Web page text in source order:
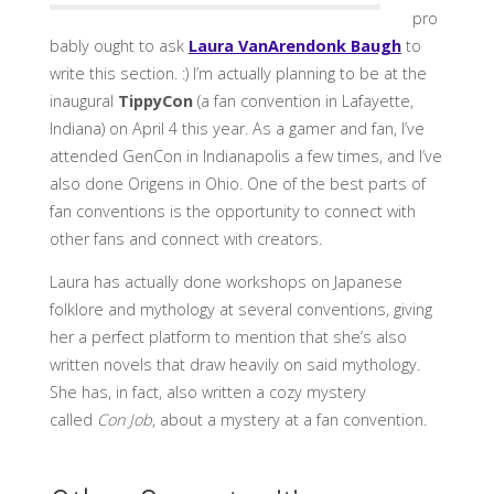
pro
bably ought to ask Laura VanArendonk Baughto
write this section. :) I’m actually planning to be at the
inaugural TippyCon(a fan convention in Lafayette,
Indiana) on April 4 this year. As a gamer and fan, I’ve
attended GenCon in Indianapolis a few times, and I’ve
also done Origens in Ohio. One of the best parts of
fan conventions is the opportunity to connect with
other fans and connect with creators.
Laura has actually done workshops on Japanese
folklore and mythology at several conventions, giving
her a perfect platform to mention that she’s also
written novels that draw heavily on said mythology.
She has, in fact, also written a cozy mystery
called Con Job, about a mystery at a fan convention.